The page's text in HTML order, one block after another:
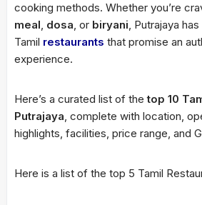
cooking methods. Whether you’re
meal, dosa, or biryani, Putrajaya
Tamil restaurants that promise an
experience.
Here’s a curated list of thetop 10
Putrajaya, complete with location,
highlights, facilities, price range, and
Here is a list of the top 5 Tamil